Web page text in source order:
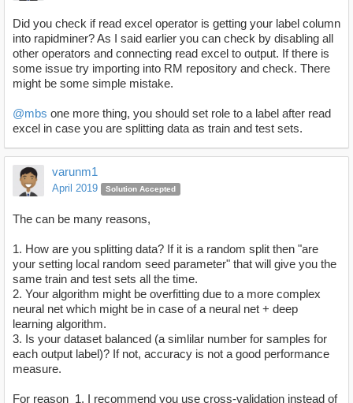
Did you check if read excel operator is getting your label column
into rapidminer? As I said earlier you can check by disabling all
other operators and connecting read excel to output. If there is
some issue try importing into RM repository and check. There
might be some simple mistake.
@mbs one more thing, you should set role to a label after read
excel in case you are splitting data as train and test sets.
varunm1
April 2019 Solution Accepted
The can be many reasons,
1. How are you splitting data? If it is a random split then "are
your setting local random seed parameter" that will give you the
same train and test sets all the time.
2. Your algorithm might be overfitting due to a more complex
neural net which might be in case of a neural net + deep
learning algorithm.
3. Is your dataset balanced (a simlilar number for samples for
each output label)? If not, accuracy is not a good performance
measure.
For reason 1, I recommend you use cross-validation instead of